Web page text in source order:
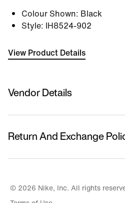
Colour Shown: Black
Style: IH8524-902
View Product Details
Vendor Details
Nykaa Fashion Ltd
Vietnam
Nike
Return And Exchange
Orders' section in the App
© 2026 Nike, Inc. All rights